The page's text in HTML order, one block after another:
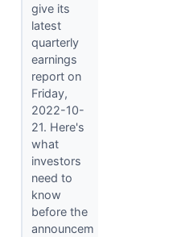
give its
latest
quarterly
earnings
report on
Friday,
2022-10-
21. Here's
what
investors
need to
know
before the
announcem